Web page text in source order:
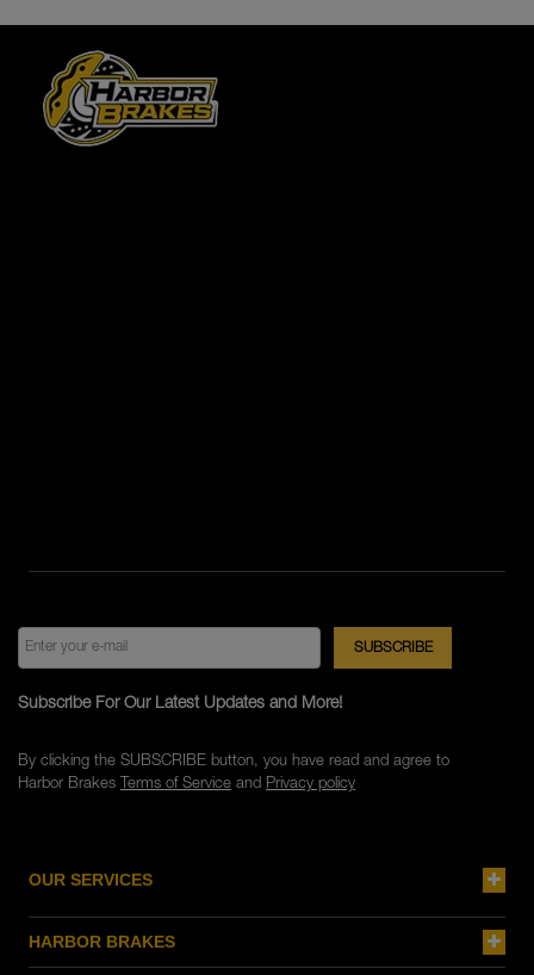
OUR SERVICES
HARBOR BRAKES
Subscribe For Our Latest Updates and More!
By clicking the SUBSCRIBE button, you have read and agree to
Harbor Brakes Terms of Serviceand Privacy policy